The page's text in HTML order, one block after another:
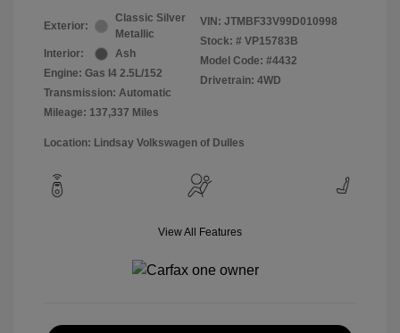
Exterior:
Classic Silver
Metallic
Interior:
Ash
Engine: Gas I4 2.5L/152
Transmission: Automatic
Mileage: 137,337 Miles
VIN: JTMBF33V99D010998
Stock: # VP15783B
Model Code: #4432
Drivetrain: 4WD
Location: Lindsay Volkswagen of Dulles
View All Features